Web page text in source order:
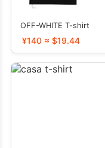
OFF-WHITE T-shirt
¥140 ≈ $19.44